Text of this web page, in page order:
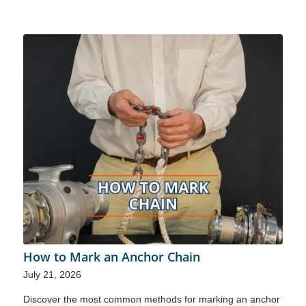
How to Mark an Anchor Chain
July 21, 2026
Discover the most common methods for marking an anchor